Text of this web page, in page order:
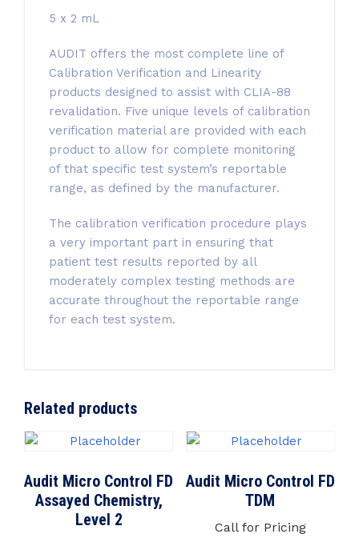
5 x 2 mL
AUDIT offers the most complete line of
Calibration Verification and Linearity
products designed to assist with CLIA-88
revalidation. Five unique levels of calibration
verification material are provided with each
product to allow for complete monitoring
of that specific test system’s reportable
range, as defined by the manufacturer.
The calibration verification procedure plays
a very important part in ensuring that
patient test results reported by all
moderately complex testing methods are
accurate throughout the reportable range
for each test system.
Related products
Audit Micro Control FD
Assayed Chemistry,
Level 2
Audit Micro Control FD
TDM
Call for Pricing